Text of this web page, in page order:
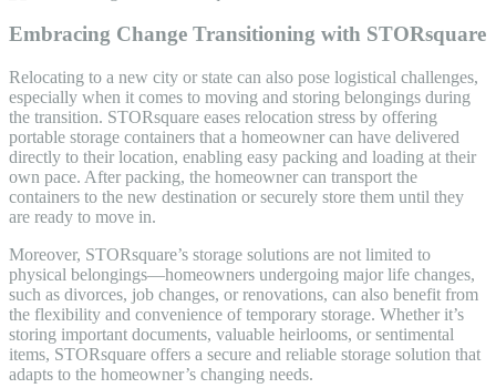
Embracing Change Transitioning with STORsquare
Relocating to a new city or state can also pose logistical challenges,
especially when it comes to moving and storing belongings during
the transition. STORsquare eases relocation stress by offering
portable storage containers that a homeowner can have delivered
directly to their location, enabling easy packing and loading at their
own pace. After packing, the homeowner can transport the
containers to the new destination or securely store them until they
are ready to move in.
Moreover, STORsquare’s storage solutions are not limited to
physical belongings—homeowners undergoing major life changes,
such as divorces, job changes, or renovations, can also benefit from
the flexibility and convenience of temporary storage. Whether it’s
storing important documents, valuable heirlooms, or sentimental
items, STORsquare offers a secure and reliable storage solution that
adapts to the homeowner’s changing needs.